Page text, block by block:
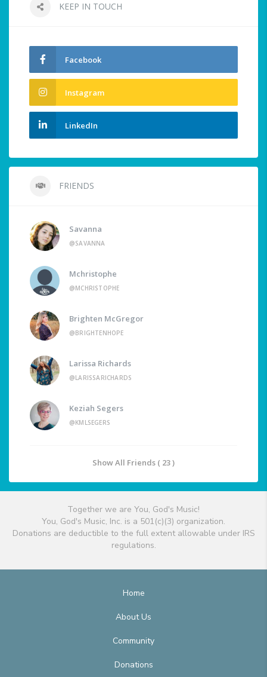
KEEP IN TOUCH
Facebook
Instagram
LinkedIn
FRIENDS
Savanna
@SAVANNA
Mchristophe
@MCHRISTOPHE
Brighten McGregor
@BRIGHTENHOPE
Larissa Richards
@LARISSARICHARDS
Keziah Segers
@KMLSEGERS
Show All Friends ( 23 )
Together we are You, God's Music!
You, God's Music, Inc. is a 501(c)(3) organization.
Donations are deductible to the full extent allowable under IRS
regulations.
Home
About Us
Community
Donations